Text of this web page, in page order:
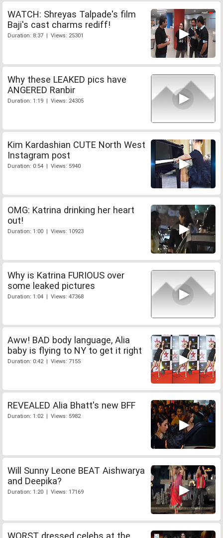
WATCH: Shreyas Talpade's film
Baji's cast charms rediff!
Duration: 8:37 | Views: 25301
Why these LEAKED pics have
ANGERED Ranbir
Duration: 1:19 | Views: 24305
Kim Kardashian CUTE North West
Instagram post
Duration: 0:54 | Views: 5940
OMG: Katrina drinking her heart
out!
Duration: 1:00 | Views: 10923
Why is Katrina FURIOUS over
some leaked pictures
Duration: 1:04 | Views: 47368
Aww! BAD body language, Alia
baby is flying to NY to get it right
Duration: 0:42 | Views: 7155
REVEALED Alia Bhatt's new BFF
Duration: 1:02 | Views: 5982
Will Sunny Leone BEAT Aishwarya
and Deepika?
Duration: 1:20 | Views: 17169
WORST dressed celebs at the